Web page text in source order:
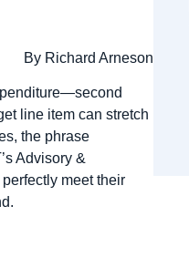
By Richard Arneson
line item can stretch
the phrase
Advisory &
meet their